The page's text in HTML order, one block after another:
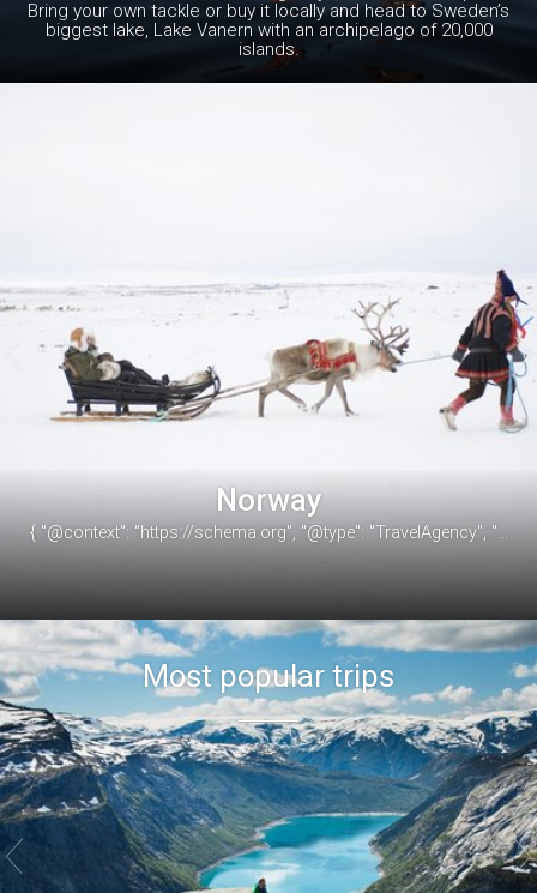
Bring your own tackle or buy it locally and head to Sweden’s
biggest lake, Lake Vanern with an archipelago of 20,000
islands.
Norway
{ "@context": "https://schema.org", "@type": "TravelAgency", "...

Most popular trips
 